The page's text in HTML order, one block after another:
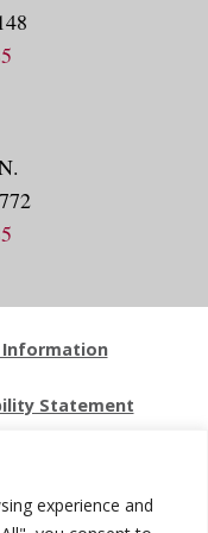
experience and
Information
Statement